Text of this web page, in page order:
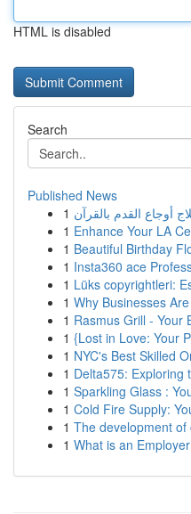
HTML is disabled
Search
Published News
1 أوجاع القدم بالقرآن
1 Enhance Your LA
1 Beautiful Birthday
1 Insta360 ace
1 Lüks copyrightleri:
1 Why Businesses
1 Rasmus Grill - Your
1 {Lost in Love: Your
1 NYC's Best Skilled
1 Delta575: Exploring
1 Sparkling Glass :
1 Cold Fire Supply:
1 The development
1 What is an